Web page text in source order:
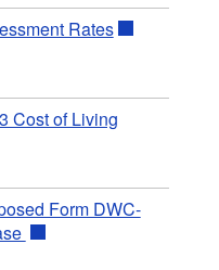
Rates
Cost of Living
Form DWC-